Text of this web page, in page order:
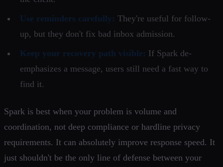
Use reminders carefully: They're useful for follow-
up, but they don't fix bad inbox admission.
Keep your recovery path visible: If Spark de-
emphasizes a message, users still need a fast way to
find it.
Spark is best when your problem is volume and
coordination, not deep compliance or hardline privacy
requirements. It can absolutely improve response speed. It
just shouldn't be the only line of defense between your